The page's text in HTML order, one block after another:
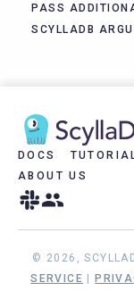
PASS
SCYLLADB
DOCS
ABOUT US
© 2026,
SERVICE